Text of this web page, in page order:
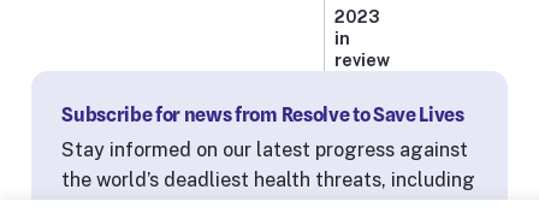
2023
in
review
Subscribe for news from Resolve to Save Lives
Stay informed on our latest progress against
the world’s deadliest health threats, including